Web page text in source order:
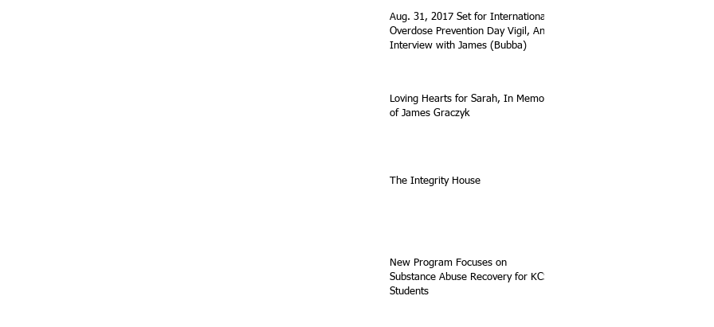
Aug. 31, 2017 Set for International
Overdose Prevention Day Vigil, An
Interview with James (Bubba)
Loving Hearts for Sarah, In Memory
of James Graczyk
The Integrity House
New Program Focuses on
Substance Abuse Recovery for KCS
Students